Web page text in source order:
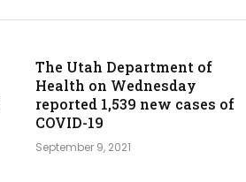
The Utah Department of
Health on Wednesday
reported 1,539 new cases of
COVID-19
September 9, 2021